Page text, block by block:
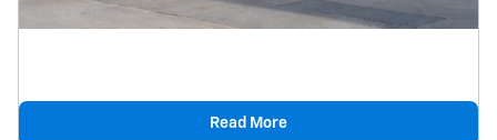
Read More